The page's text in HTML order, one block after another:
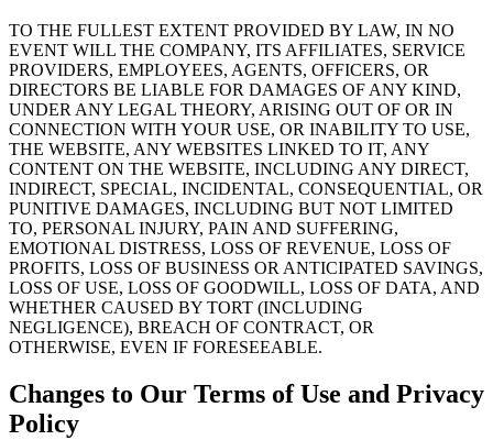
TO THE FULLEST EXTENT PROVIDED BY LAW, IN NO
EVENT WILL THE COMPANY, ITS AFFILIATES, SERVICE
PROVIDERS, EMPLOYEES, AGENTS, OFFICERS, OR
DIRECTORS BE LIABLE FOR DAMAGES OF ANY KIND,
UNDER ANY LEGAL THEORY, ARISING OUT OF OR IN
CONNECTION WITH YOUR USE, OR INABILITY TO USE,
THE WEBSITE, ANY WEBSITES LINKED TO IT, ANY
CONTENT ON THE WEBSITE, INCLUDING ANY DIRECT,
INDIRECT, SPECIAL, INCIDENTAL, CONSEQUENTIAL, OR
PUNITIVE DAMAGES, INCLUDING BUT NOT LIMITED
TO, PERSONAL INJURY, PAIN AND SUFFERING,
EMOTIONAL DISTRESS, LOSS OF REVENUE, LOSS OF
PROFITS, LOSS OF BUSINESS OR ANTICIPATED SAVINGS,
LOSS OF USE, LOSS OF GOODWILL, LOSS OF DATA, AND
WHETHER CAUSED BY TORT (INCLUDING
NEGLIGENCE), BREACH OF CONTRACT, OR
OTHERWISE, EVEN IF FORESEEABLE.
Changes to Our Terms of Use and Privacy
Policy